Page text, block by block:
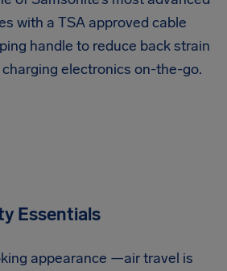
with a TSA approved cable
handle to reduce back strain
electronics on-the-go.
Essentials
appearance —air travel is